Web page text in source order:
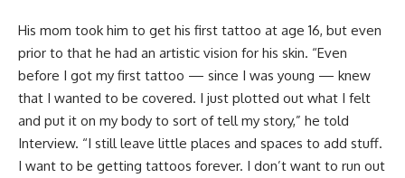
His mom took him to get his first tattoo at age 16, but even
prior to that he had an artistic vision for his skin. “Even
before I got my first tattoo — since I was young — knew
that I wanted to be covered. I just plotted out what I felt
and put it on my body to sort of tell my story,” he told
Interview. “I still leave little places and spaces to add stuff.
I want to be getting tattoos forever. I don’t want to run out